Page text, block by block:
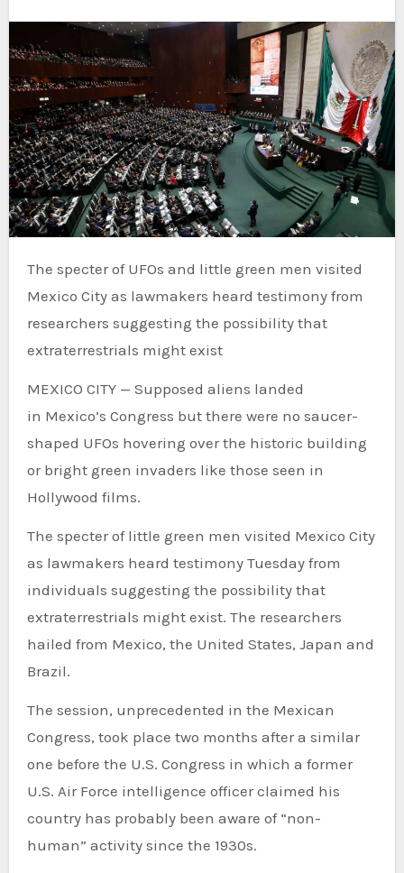
The specter of UFOs and little green men visited
Mexico City as lawmakers heard testimony from
researchers suggesting the possibility that
extraterrestrials might exist
MEXICO CITY — Supposed aliens landed
in Mexico’s Congress but there were no saucer-
shaped UFOs hovering over the historic building
or bright green invaders like those seen in
Hollywood films.
The specter of little green men visited Mexico City
as lawmakers heard testimony Tuesday from
individuals suggesting the possibility that
extraterrestrials might exist. The researchers
hailed from Mexico, the United States, Japan and
Brazil.
The session, unprecedented in the Mexican
Congress, took place two months after a similar
one before the U.S. Congress in which a former
U.S. Air Force intelligence officer claimed his
country has probably been aware of “non-
human” activity since the 1930s.